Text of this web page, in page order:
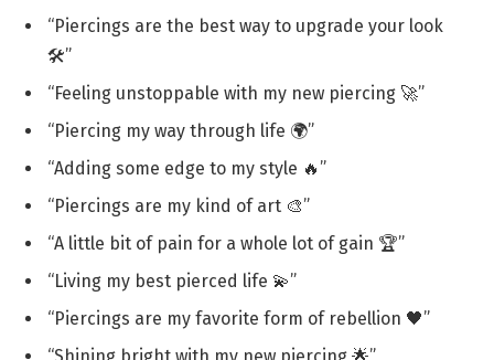
“Piercings are the best way to upgrade your look
🛠️”
“Feeling unstoppable with my new piercing 🚀”
“Piercing my way through life 🌍”
“Adding some edge to my style 🔥”
“Piercings are my kind of art 🎨”
“A little bit of pain for a whole lot of gain 🏆”
“Living my best pierced life 💫”
“Piercings are my favorite form of rebellion 🖤”